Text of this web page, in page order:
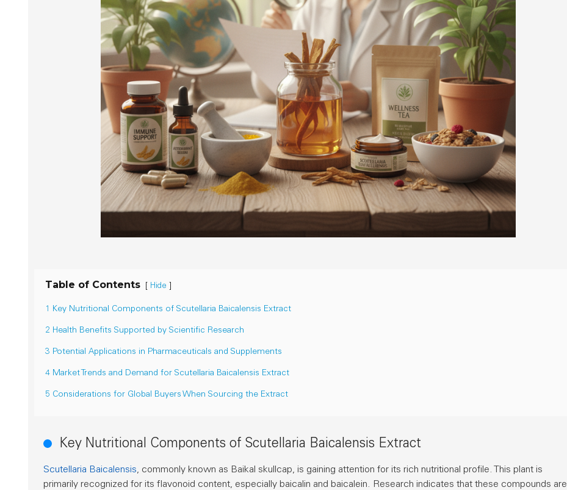
Table of Contents [ Hide ]
1 Key Nutritional Components of Scutellaria Baicalensis Extract
2 Health Benefits Supported by Scientific Research
3 Potential Applications in Pharmaceuticals and Supplements
4 Market Trends and Demand for Scutellaria Baicalensis Extract
5 Considerations for Global Buyers When Sourcing the Extract
Key Nutritional Components of Scutellaria Baicalensis Extract
Scutellaria Baicalensis, commonly known as Baikal skullcap, is gaining attention for its rich nutritional profile. This plant is
primarily recognized for its flavonoid content, especially baicalin and baicalein. Research indicates that these compounds are